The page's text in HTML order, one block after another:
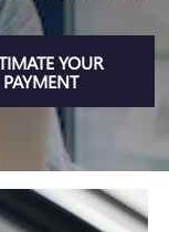
YOUR
PAYMENT